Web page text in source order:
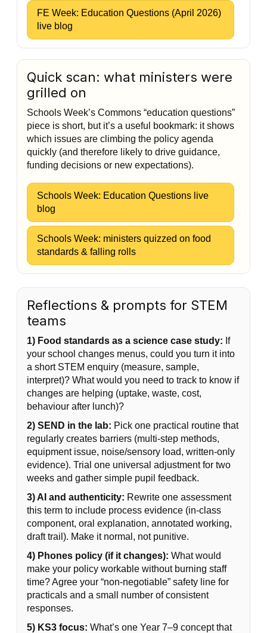
FE Week: Education Questions (April 2026)
live blog
Quick scan: what ministers were
grilled on
Schools Week’s Commons “education questions”
piece is short, but it’s a useful bookmark: it shows
which issues are climbing the policy agenda
quickly (and therefore likely to drive guidance,
funding decisions or new expectations).
Schools Week: Education Questions live
blog
Schools Week: ministers quizzed on food
standards & falling rolls
Reflections & prompts for STEM
teams
1) Food standards as a science case study: If
your school changes menus, could you turn it into
a short STEM enquiry (measure, sample,
interpret)? What would you need to track to know if
changes are helping (uptake, waste, cost,
behaviour after lunch)?
2) SEND in the lab: Pick one practical routine that
regularly creates barriers (multi-step methods,
equipment issue, noise/sensory load, written-only
evidence). Trial one universal adjustment for two
weeks and gather simple pupil feedback.
3) AI and authenticity: Rewrite one assessment
this term to include process evidence (in-class
component, oral explanation, annotated working,
draft trail). Make it normal, not punitive.
4) Phones policy (if it changes): What would
make your policy workable without burning staff
time? Agree your “non-negotiable” safety line for
practicals and a small number of consistent
responses.
5) KS3 focus: What’s one Year 7–9 concept that